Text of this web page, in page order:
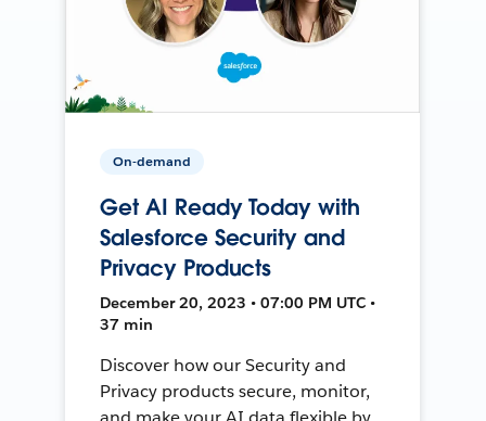
On-demand
Get AI Ready Today with
Salesforce Security and
Privacy Products
December 20, 2023 • 07:00 PM UTC •
37 min
Discover how our Security and
Privacy products secure, monitor,